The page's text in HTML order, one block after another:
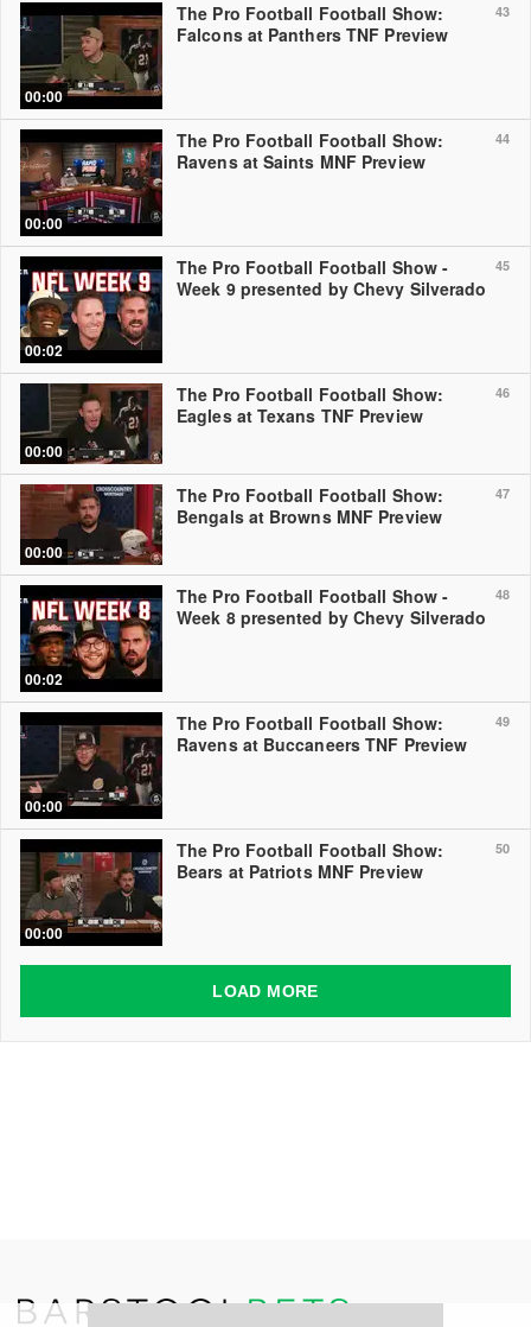
43
00:00
The Pro Football Football Show:
Falcons at Panthers TNF Preview
44
00:00
The Pro Football Football Show:
Ravens at Saints MNF Preview
45
00:02
The Pro Football Football Show -
Week 9 presented by Chevy Silverado
46
00:00
The Pro Football Football Show:
Eagles at Texans TNF Preview
47
00:00
The Pro Football Football Show:
Bengals at Browns MNF Preview
48
00:02
The Pro Football Football Show -
Week 8 presented by Chevy Silverado
49
00:00
The Pro Football Football Show:
Ravens at Buccaneers TNF Preview
50
00:00
The Pro Football Football Show:
Bears at Patriots MNF Preview
LOAD MORE